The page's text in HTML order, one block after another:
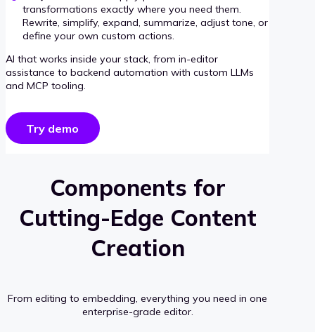
transformations exactly where you need them.
Rewrite, simplify, expand, summarize, adjust tone, or
define your own custom actions.
AI that works inside your stack, from in-editor
assistance to backend automation with custom LLMs
and MCP tooling.
Try demo
Components for
Cutting-Edge Content
Creation
From editing to embedding, everything you need in one
enterprise-grade editor.